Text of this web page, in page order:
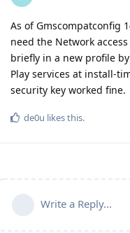
As of Gmscompatconfig
need the Network
briefly in a new profile
Play services at install-
security key worked fine.
de0u likes this.
Write a Reply...